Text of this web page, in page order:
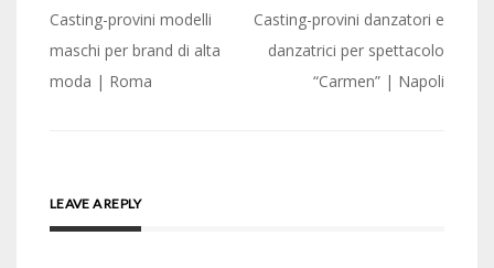
Post
navigation
Casting-provini modelli
maschi per brand di alta
moda | Roma
Casting-provini danzatori e
danzatrici per spettacolo
“Carmen” | Napoli
LEAVE A REPLY